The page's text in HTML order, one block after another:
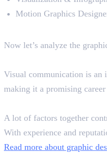
Motion Graphics
Now let’s analyze the
Visual communication is an
making it a promising career
A lot of factors together
With experience and
Read more about graphic